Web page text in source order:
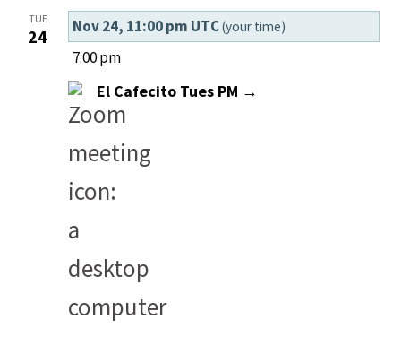
TUE
24 Nov 24, 11:00 pm UTC(your time)
7:00 pm
El Cafecito Tues PM →